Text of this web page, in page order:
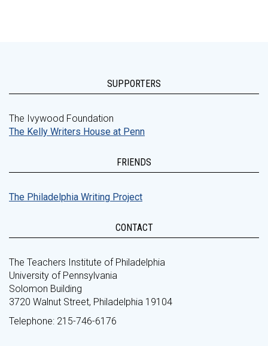
SUPPORTERS
The Ivywood Foundation
The Kelly Writers House at Penn
FRIENDS
The Philadelphia Writing Project
CONTACT
The Teachers Institute of Philadelphia
University of Pennsylvania
Solomon Building
3720 Walnut Street, Philadelphia 19104
Telephone: 215-746-6176